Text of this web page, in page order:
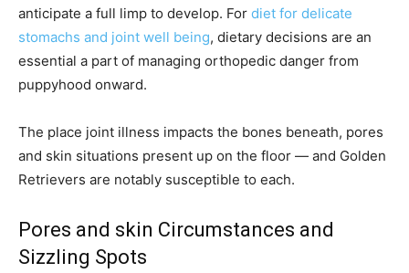
anticipate a full limp to develop. For diet for delicate
stomachs and joint well being, dietary decisions are an
essential a part of managing orthopedic danger from
puppyhood onward.
The place joint illness impacts the bones beneath, pores
and skin situations present up on the floor — and Golden
Retrievers are notably susceptible to each.
Pores and skin Circumstances and
Sizzling Spots